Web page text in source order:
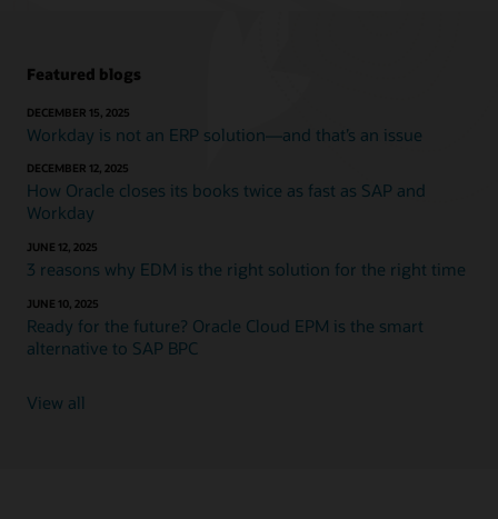
Featured blogs
DECEMBER 15, 2025
Workday is not an ERP solution—and that’s an issue
DECEMBER 12, 2025
How Oracle closes its books twice as fast as SAP and
Workday
JUNE 12, 2025
3 reasons why EDM is the right solution for the right time
JUNE 10, 2025
Ready for the future? Oracle Cloud EPM is the smart
alternative to SAP BPC
View all